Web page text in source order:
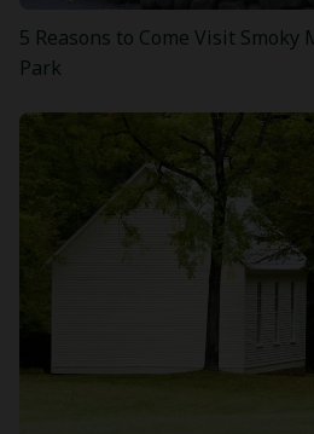
5 Reasons to Come Visit
Park